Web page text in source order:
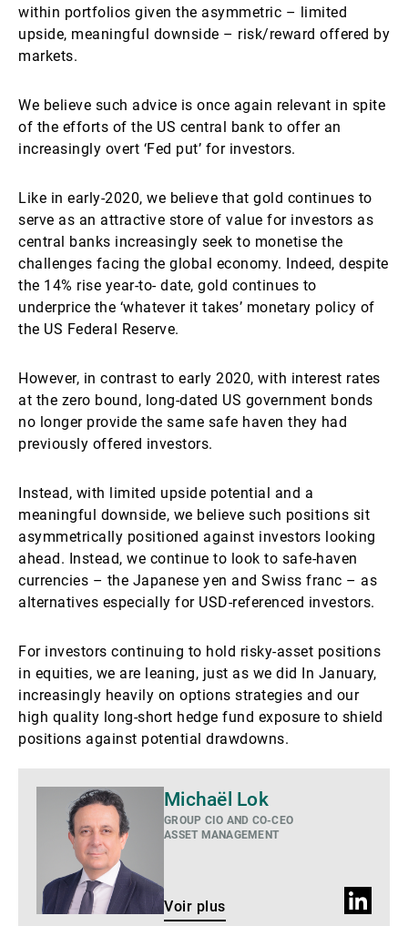
within portfolios given the asymmetric – limited
upside, meaningful downside – risk/reward offered by
markets.
We believe such advice is once again relevant in spite
of the efforts of the US central bank to offer an
increasingly overt ‘Fed put’ for investors.
Like in early-2020, we believe that gold continues to
serve as an attractive store of value for investors as
central banks increasingly seek to monetise the
challenges facing the global economy. Indeed, despite
the 14% rise year-to- date, gold continues to
underprice the ‘whatever it takes’ monetary policy of
the US Federal Reserve.
However, in contrast to early 2020, with interest rates
at the zero bound, long-dated US government bonds
no longer provide the same safe haven they had
previously offered investors.
Instead, with limited upside potential and a
meaningful downside, we believe such positions sit
asymmetrically positioned against investors looking
ahead. Instead, we continue to look to safe-haven
currencies – the Japanese yen and Swiss franc – as
alternatives especially for USD-referenced investors.
For investors continuing to hold risky-asset positions
in equities, we are leaning, just as we did In January,
increasingly heavily on options strategies and our
high quality long-short hedge fund exposure to shield
positions against potential drawdowns.
Michaël Lok
GROUP CIO AND CO-CEO
ASSET MANAGEMENT
Voir plus
Profil